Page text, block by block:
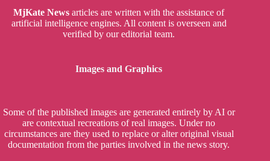
MjKate News articles are written with the assistance of
artificial intelligence engines. All content is overseen and
verified by our editorial team.
Images and Graphics
Some of the published images are generated entirely by AI or
are contextual recreations of real images. Under no
circumstances are they used to replace or alter original visual
documentation from the parties involved in the news story.